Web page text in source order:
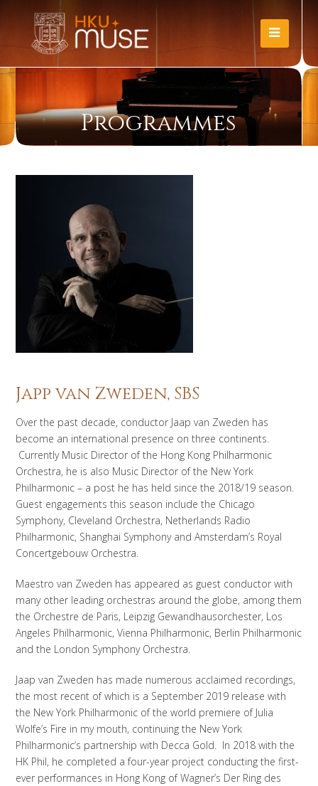
Programmes
Japp van Zweden, SBS
Over the past decade, conductor Jaap van Zweden has
become an international presence on three continents.
Currently Music Director of the Hong Kong Philharmonic
Orchestra, he is also Music Director of the New York
Philharmonic – a post he has held since the 2018/19 season.
Guest engagements this season include the Chicago
Symphony, Cleveland Orchestra, Netherlands Radio
Philharmonic, Shanghai Symphony and Amsterdam’s Royal
Concertgebouw Orchestra.
Maestro van Zweden has appeared as guest conductor with
many other leading orchestras around the globe, among them
the Orchestre de Paris, Leipzig Gewandhausorchester, Los
Angeles Philharmonic, Vienna Philharmonic, Berlin Philharmonic
and the London Symphony Orchestra.
Jaap van Zweden has made numerous acclaimed recordings,
the most recent of which is a September 2019 release with
the New York Philharmonic of the world premiere of Julia
Wolfe’s Fire in my mouth, continuing the New York
Philharmonic’s partnership with Decca Gold. In 2018 with the
HK Phil, he completed a four-year project conducting the first-
ever performances in Hong Kong of Wagner’s Der Ring des